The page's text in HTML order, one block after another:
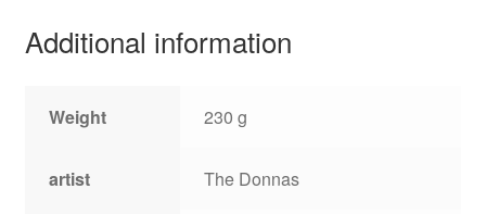
Additional information
Weight 230 g
artist The Donnas